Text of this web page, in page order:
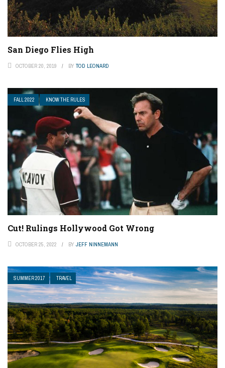
San Diego Flies High
OCTOBER 20, 2019 BY TOD LEONARD
FALL 2022 KNOW THE RULES
Cut! Rulings Hollywood Got Wrong
OCTOBER 25, 2022 BY JEFF NINNEMANN
SUMMER 2017 TRAVEL